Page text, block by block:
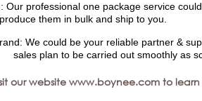
Our professional one package service
them in bulk and ship to you.
We could be your reliable partner &
to be carried out smoothly as
our website www.boynee.com to